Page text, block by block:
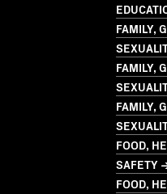
FAMILY,
FAMILY,
FAMILY,
FOOD,
SAFETY
FOOD,